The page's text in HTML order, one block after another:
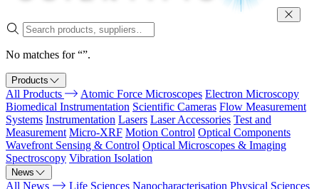
No matches for “”.
Products
All Products Atomic Force Microscopes Electron Microscopy
Biomedical Instrumentation Scientific Cameras Flow Measurement
Systems Instrumentation Lasers Laser Accessories Test and
Measurement Micro-XRF Motion Control Optical Components
Wavefront Sensing & Control Optical Microscopes & Imaging
Spectroscopy Vibration Isolation
News
All News Life Sciences Nanocharacterisation Physical Sciences